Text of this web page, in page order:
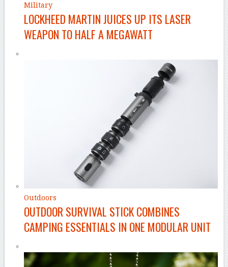
Military
LOCKHEED MARTIN JUICES UP ITS LASER
WEAPON TO HALF A MEGAWATT
Outdoors
OUTDOOR SURVIVAL STICK COMBINES
CAMPING ESSENTIALS IN ONE MODULAR UNIT